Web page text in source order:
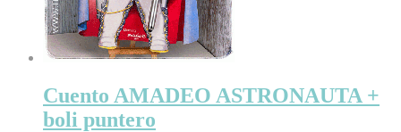
Cuento AMADEO ASTRONAUTA +
boli puntero